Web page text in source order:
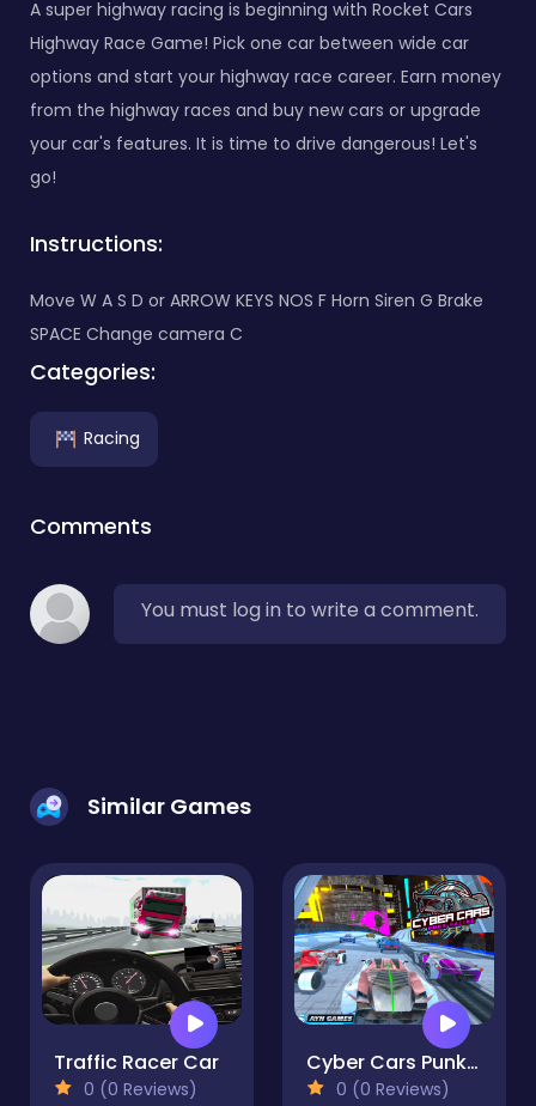
A super highway racing is beginning with Rocket Cars
Highway Race Game! Pick one car between wide car
options and start your highway race career. Earn money
from the highway races and buy new cars or upgrade
your car's features. It is time to drive dangerous! Let's
go!
Instructions:
Move W A S D or ARROW KEYS NOS F Horn Siren G Brake
SPACE Change camera C
Categories:
Racing
Comments
You must log in to write a comment.
Similar Games
Traffic Racer Car
0 (0 Reviews)
Cyber Cars Punk Racing
0 (0 Reviews)